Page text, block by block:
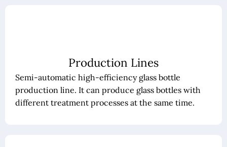
Production Lines
Semi-automatic high-efficiency glass bottle
production line. It can produce glass bottles with
different treatment processes at the same time.